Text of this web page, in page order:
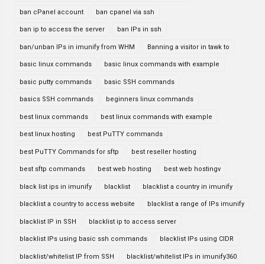
ban cPanel account ban cpanel via ssh
ban ip to access the server ban IPs in ssh
ban/unban IPs in imunify from WHM Banning a visitor in tawk to
basic linux commands basic linux commands with example
basic putty commands basic SSH commands
basics SSH commands beginners linux commands
best linux commands best linux commands with example
best linux hosting best PuTTY commands
best PuTTY Commands for sftp best reseller hosting
best sftp commands best web hosting best web hostingv
black list ips in imunify blacklist blacklist a country in imunify
blacklist a country to access website blacklist a range of IPs imunify
blacklist IP in SSH blacklist ip to access server
blacklist IPs using basic ssh commands blacklist IPs using CIDR
blacklist/whitelist IP from SSH blacklist/whitelist IPs in imunify360